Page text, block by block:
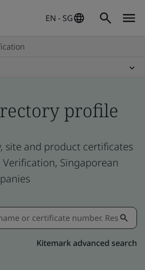
EN - SG
profile
site and product certificates
Singaporean
Kitemark advanced search